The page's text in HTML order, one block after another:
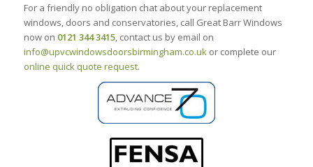
For a friendly no obligation chat about your replacement
windows, doors and conservatories, call Great Barr Windows
now on 0121 344 3415, contact us by email on
info@upvcwindowsdoorsbirmingham.co.uk or complete our
online quick quote request.